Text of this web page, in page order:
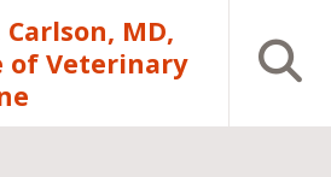
Carlson, MD,
of Veterinary
Open